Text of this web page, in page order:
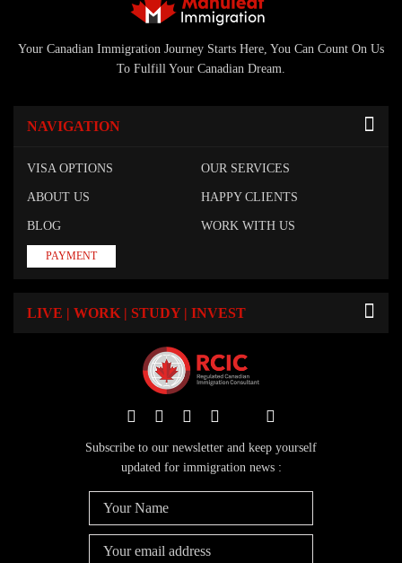
Your Canadian Immigration Journey Starts Here, You Can Count On Us
To Fulfill Your Canadian Dream.
NAVIGATION
VISA OPTIONS OUR SERVICES
ABOUT US HAPPY CLIENTS
BLOG WORK WITH US
PAYMENT
LIVE | WORK | STUDY | INVEST
Subscribe to our newsletter and keep yourself
updated for immigration news :